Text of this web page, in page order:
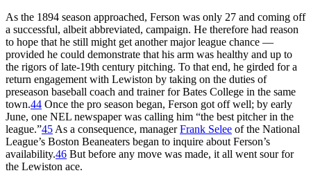
As the 1894 season approached, Ferson was only 27 and coming off
a successful, albeit abbreviated, campaign. He therefore had reason
to hope that he still might get another major league chance —
provided he could demonstrate that his arm was healthy and up to
the rigors of late-19th century pitching. To that end, he girded for a
return engagement with Lewiston by taking on the duties of
preseason baseball coach and trainer for Bates College in the same
town.44 Once the pro season began, Ferson got off well; by early
June, one NEL newspaper was calling him “the best pitcher in the
league.”45 As a consequence, managerFrank Selee of the National
League’s Boston Beaneaters began to inquire about Ferson’s
availability.46 But before any move was made, it all went sour for
the Lewiston ace.